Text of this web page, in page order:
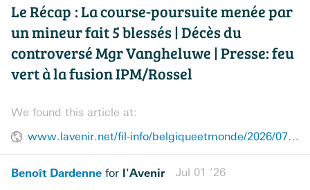
Le Récap : La course-poursuite menée par
un mineur fait 5 blessés | Décès du
controversé Mgr Vangheluwe | Presse: feu
vert à la fusion IPM/Rossel
We found this article at:
www.lavenir.net/fil-info/belgiqueetmonde/2026/07/03/le-recap-la-course-poursuite-menee-par-un-mineur-fait-5-blesses-deces-du-controverse-mgr-vangheluwe-presse-feu-vert-a-la-fusion-ipmrossel-3AYLM2X6Z5B23EYMTPT4M3XHZY/
Benoît Dardenne for l'Avenir Jul 01 ’26